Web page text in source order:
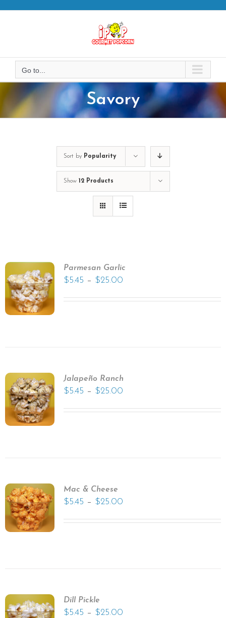
Go to...
Savory
Sort by Popularity
Show 12 Products
Parmesan Garlic
$5.45 – $25.00
Jalapeño Ranch
$5.45 – $25.00
Mac & Cheese
$5.45 – $25.00
Dill Pickle
$5.45 – $25.00